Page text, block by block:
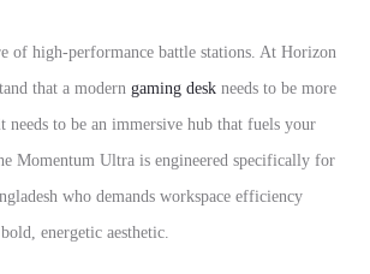
of high-performance battle stations. At Horizon
that a modern gaming desk needs to be more
to be an immersive hub that fuels your
Momentum Ultra is engineered specifically for
who demands workspace efficiency
energetic aesthetic.